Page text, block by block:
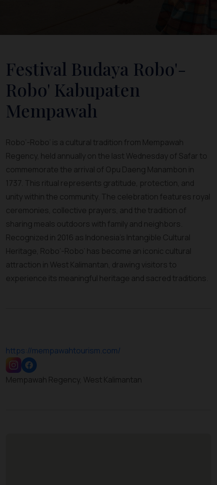
Festival Budaya Robo'-
Robo' Kabupaten
Mempawah
Robo’-Robo’ is a cultural tradition from Mempawah
Regency, held annually on the last Wednesday of Safar to
commemorate the arrival of Opu Daeng Manambon in
1737. This ritual represents gratitude, protection, and
unity within the community. The celebration features royal
ceremonies, collective prayers, and the tradition of
sharing meals outdoors with family and neighbors.
Recognized in 2016 as Indonesia’s Intangible Cultural
Heritage, Robo’-Robo’ has become an iconic cultural
attraction in West Kalimantan, drawing visitors to
experience its meaningful heritage and sacred traditions.
https://mempawahtourism.com/
Mempawah Regency, West Kalimantan